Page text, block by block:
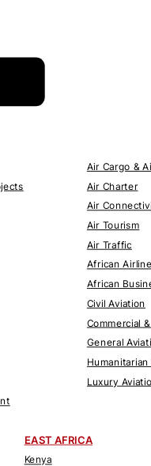
Air Cargo &
Air Charter
Air
Air Tourism
Air Traffic
African Airline
African
Civil Aviation
Commercial
General
Luxury
EAST AFRICA
Kenya